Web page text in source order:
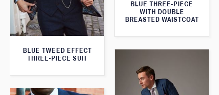
BLUE THREE-PIECE
WITH DOUBLE
BREASTED WAISTCOAT
BLUE TWEED EFFECT
THREE-PIECE SUIT